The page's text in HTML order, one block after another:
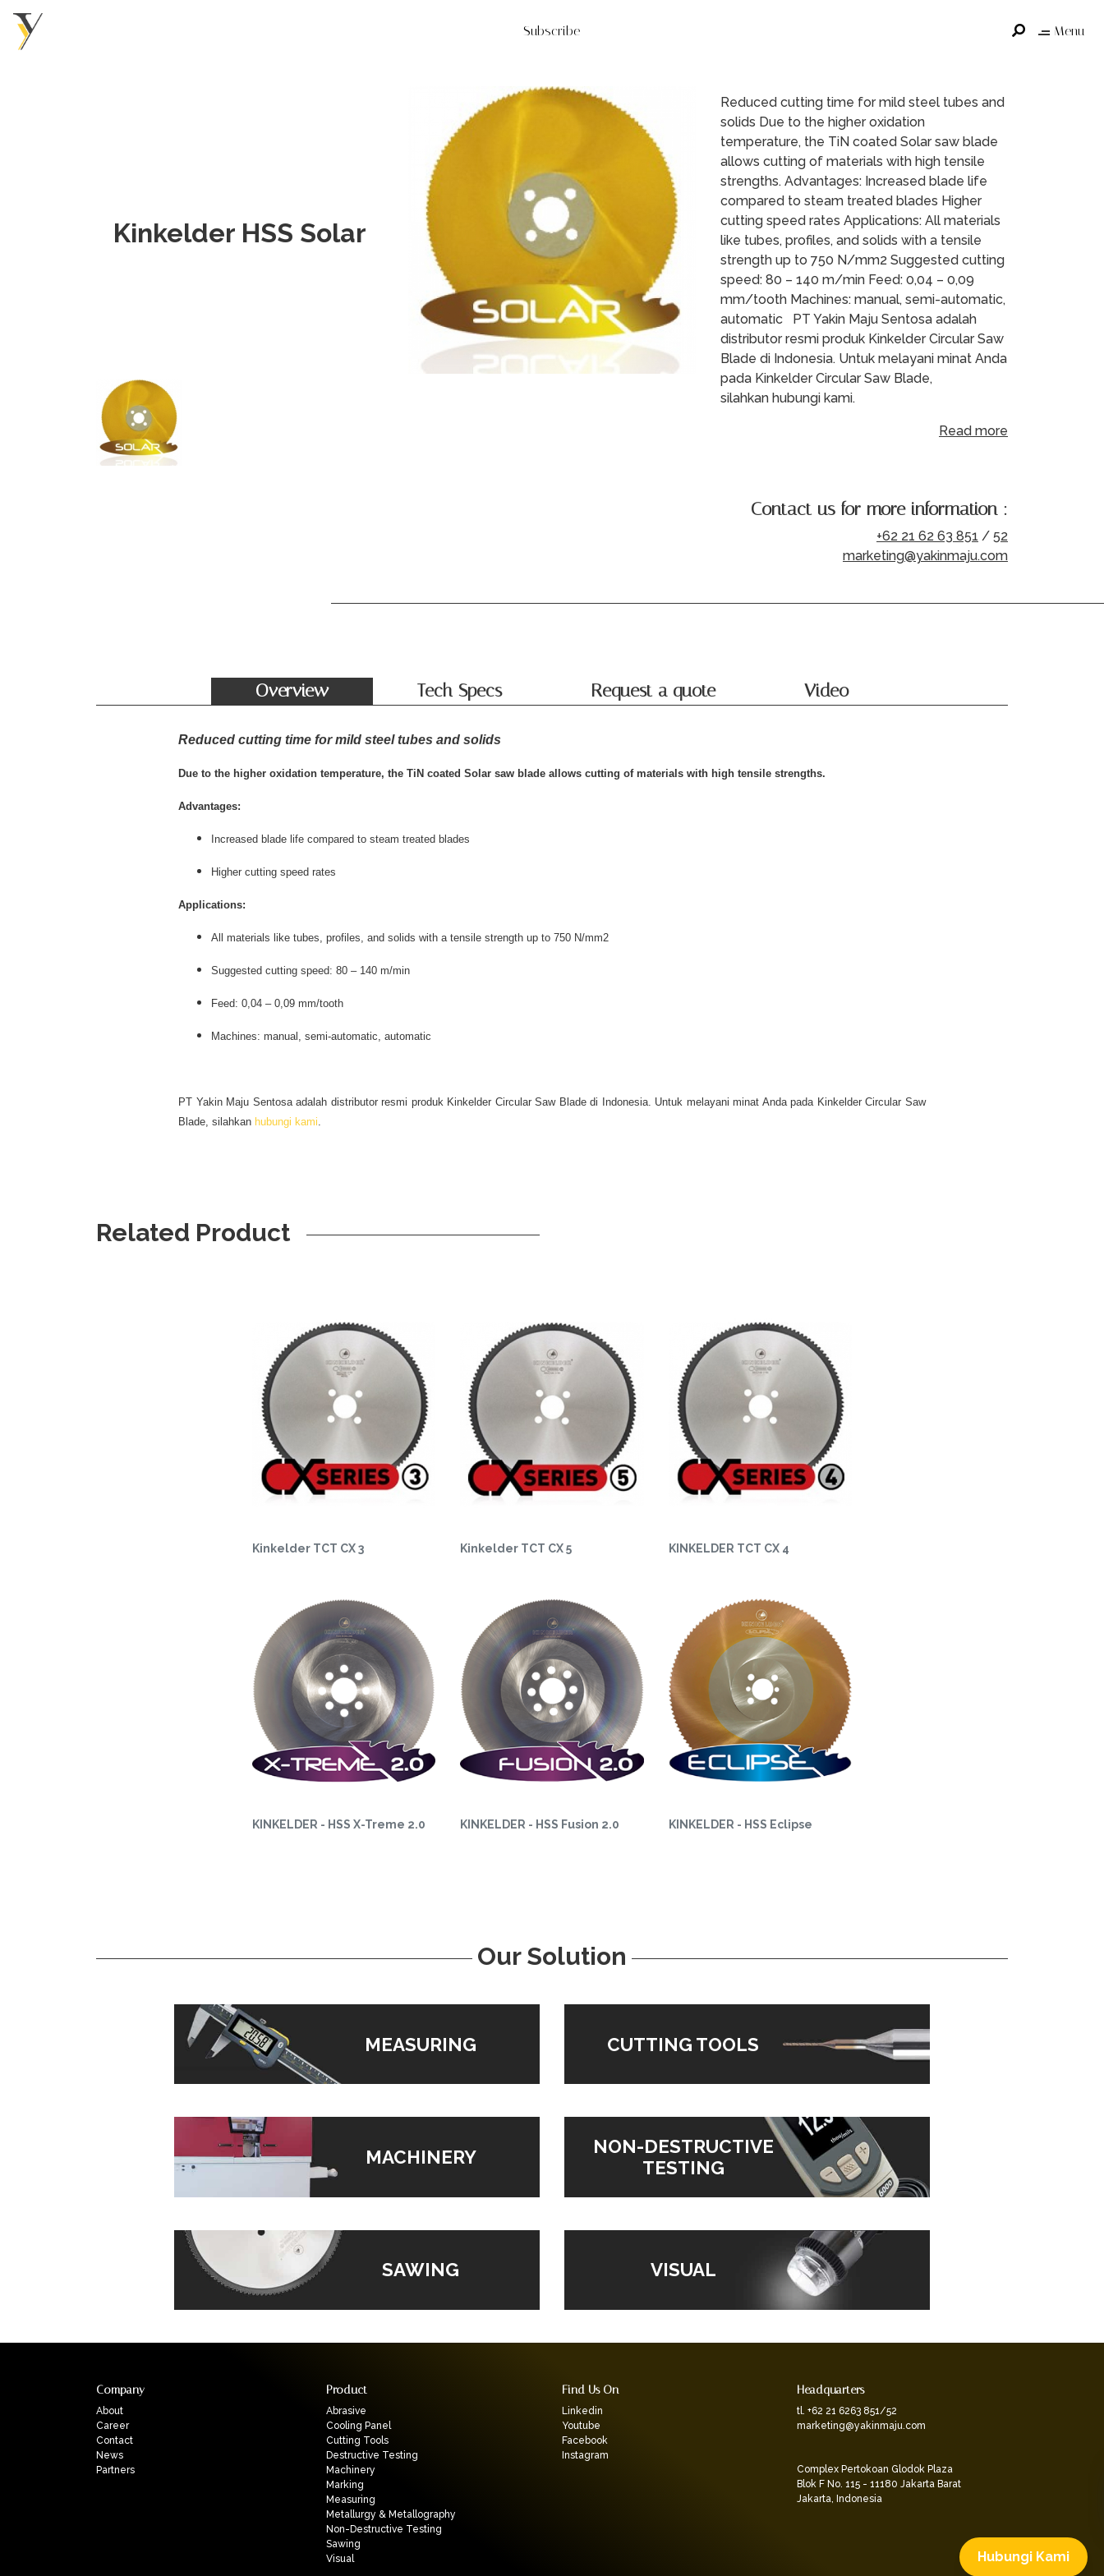
Subscribe Menu
Kinkelder HSS Solar
Reduced cutting time for mild steel tubes and
solids Due to the higher oxidation
temperature, the TiN coated Solar saw blade
allows cutting of materials with high tensile
strengths. Advantages: Increased blade life
compared to steam treated blades Higher
cutting speed rates Applications: All materials
like tubes, profiles, and solids with a tensile
strength up to 750 N/mm2 Suggested cutting
speed: 80 – 140 m/min Feed: 0,04 – 0,09
mm/tooth Machines: manual, semi-automatic,
automatic PT Yakin Maju Sentosa adalah
distributor resmi produk Kinkelder Circular Saw
Blade di Indonesia. Untuk melayani minat Anda
pada Kinkelder Circular Saw Blade,
silahkan hubungi kami.
Read more
Contact us for more information :
+62 21 62 63 851 / 52
marketing@yakinmaju.com
Overview Tech Specs Request a quote Video
Reduced cutting time for mild steel tubes and solids
Due to the higher oxidation temperature, the TiN coated Solar saw blade allows cutting of materials with high tensile strengths.
Advantages:
Increased blade life compared to steam treated blades
Higher cutting speed rates
Applications:
All materials like tubes, profiles, and solids with a tensile strength up to 750 N/mm2
Suggested cutting speed: 80 – 140 m/min
Feed: 0,04 – 0,09 mm/tooth
Machines: manual, semi-automatic, automatic
PT Yakin Maju Sentosa adalah distributor resmi produk Kinkelder Circular Saw Blade di Indonesia. Untuk melayani minat Anda pada Kinkelder Circular Saw
Blade, silahkan hubungi kami.
Related Product
Kinkelder TCT CX 3 Kinkelder TCT CX 5 KINKELDER TCT CX 4
KINKELDER - HSS X-Treme 2.0 KINKELDER - HSS Fusion 2.0 KINKELDER - HSS Eclipse
Our Solution
MEASURING
MACHINERY
SAWING
CUTTING TOOLS
NON-DESTRUCTIVE
TESTING
VISUAL
Hubungi Kami
Company
About
Career
Contact
News
Partners
Product
Abrasive
Cooling Panel
Cutting Tools
Destructive Testing
Machinery
Marking
Measuring
Metallurgy & Metallography
Non-Destructive Testing
Sawing
Visual
Find Us On
Linkedin
Youtube
Facebook
Instagram
Headquarters
tl. +62 21 6263 851/52
marketing@yakinmaju.com
Complex Pertokoan Glodok Plaza
Blok F No. 115 - 11180 Jakarta Barat
Jakarta, Indonesia